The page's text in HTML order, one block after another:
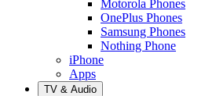
Motorola Phones
OnePlus Phones
Samsung Phones
Nothing Phone
iPhone
Apps
TV & Audio